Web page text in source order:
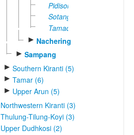
Pidisoi
Sotang
Tamachhang
► Nachering
► Sampang
► Southern Kiranti (5)
► Tamar (6)
► Upper Arun (5)
Northwestern Kiranti (3)
Thulung-Tilung-Koyi (3)
Upper Dudhkosi (2)